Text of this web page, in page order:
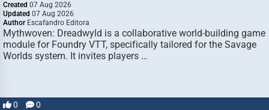
Created 07 Aug 2026
Updated 07 Aug 2026
Author Escafandro Editora
Mythwoven: Dreadwyld is a collaborative world-building game
module for Foundry VTT, specifically tailored for the Savage
Worlds system. It invites players …
0 0